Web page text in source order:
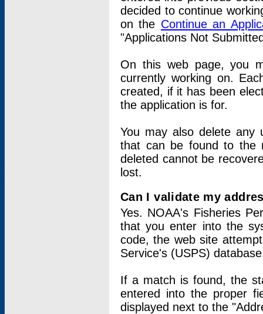
decided to continue
on the Continue an
"Applications Not
On this web page, you
currently working on.
created, if it has been
the application is for.
You may also delete any
that can be found to the
deleted cannot be
lost.
Can I validate my
Yes. NOAA's Fisheries
that you enter into the
code, the web site
Service's (USPS)
If a match is found, the
entered into the proper
displayed next to the